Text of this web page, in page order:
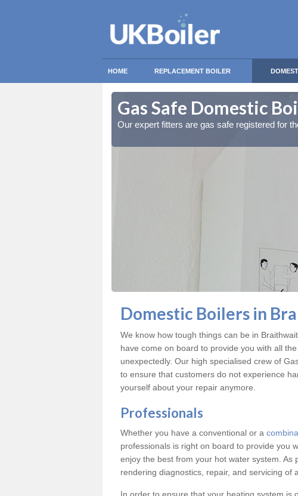
HOME REPLACEMENT BOILER
Gas Safe Domestic
Our expert fitters are gas safe registered for
Domestic Boilers in
We know how tough things can be in
have come on board to provide you with all
unexpectedly. Our high specialised crew of
to ensure that customers do not experience
yourself about your repair anymore.
Professionals
Whether you have a conventional or a
professionals is right on board to provide you
enjoy the best from your hot water system. As
rendering diagnostics, repair, and servicing of